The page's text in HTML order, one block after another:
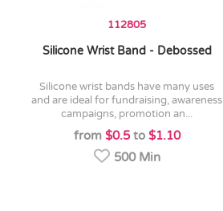
112805
Silicone Wrist Band - Debossed
silicone wrist bands have many uses
and are ideal for fundraising, awareness
campaigns, promotion an...
from $0.5to $1.10
500 Min